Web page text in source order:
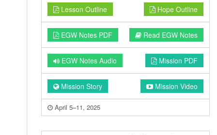
Lesson Outline Hope Outline
EGW Notes PDF Read EGW Notes
EGW Notes Audio Mission PDF
Mission Story Mission Video
April 5–11, 2025